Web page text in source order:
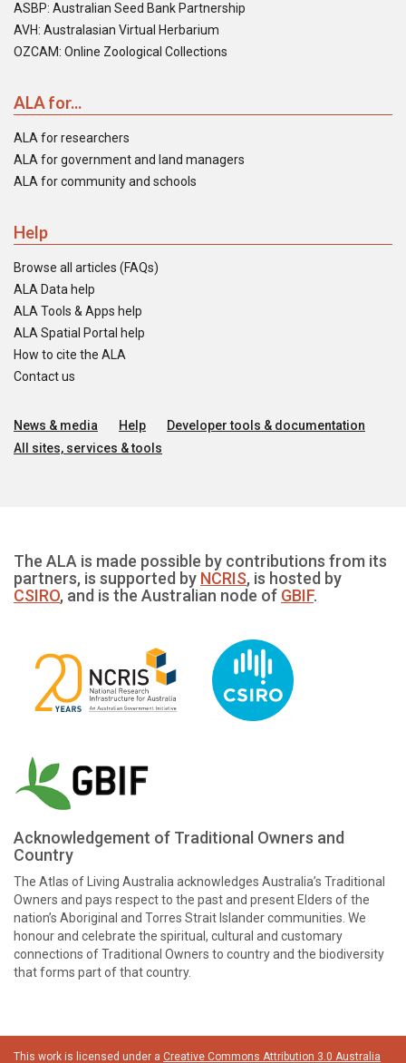
ASBP: Australian Seed Bank Partnership
AVH: Australasian Virtual Herbarium
OZCAM: Online Zoological Collections
ALA for...
ALA for researchers
ALA for government and land managers
ALA for community and schools
Help
Browse all articles (FAQs)
ALA Data help
ALA Tools & Apps help
ALA Spatial Portal help
How to cite the ALA
Contact us
News & media Help
Developer tools & documentation
All sites, services & tools
The ALA is made possible by contributions from its
partners, is supported by NCRIS, is hosted by
CSIRO, and is the Australian node of GBIF.
Acknowledgement of Traditional Owners and
Country
The Atlas of Living Australia acknowledges Australia’s Traditional
Owners and pays respect to the past and present Elders of the
nation’s Aboriginal and Torres Strait Islander communities. We
honour and celebrate the spiritual, cultural and customary
connections of Traditional Owners to country and the biodiversity
that forms part of that country.
This work is licensed under a Creative Commons Attribution 3.0 Australia